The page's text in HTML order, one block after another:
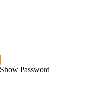
Show Password